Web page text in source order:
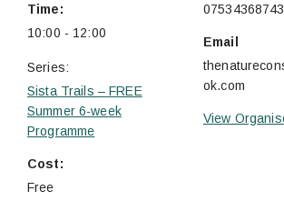
Time:
10:00 - 12:00
Series:
Sista Trails – FREE
Summer 6-week
Programme
Cost:
Free
07534368743
Email
ok.com
View